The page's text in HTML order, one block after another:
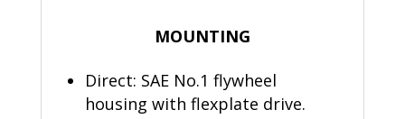
MOUNTING
Direct: SAE No.1 flywheel
housing with flexplate drive.